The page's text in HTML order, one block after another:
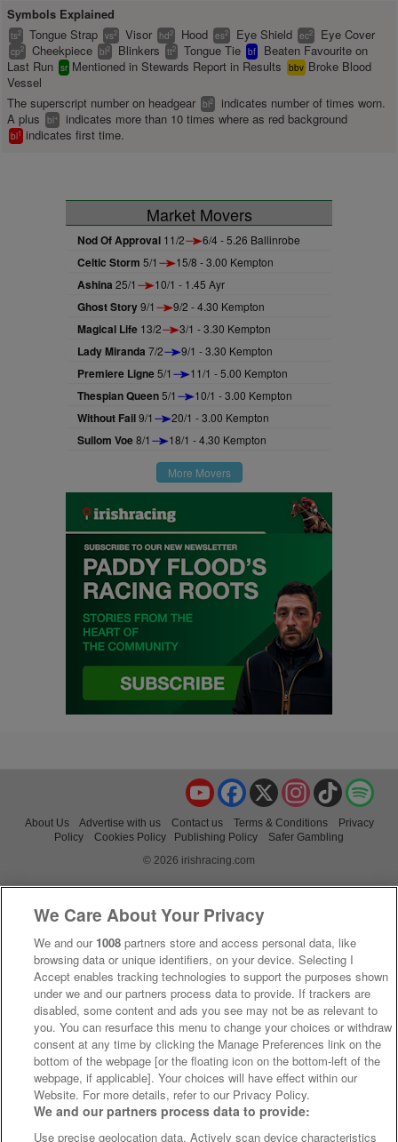
Symbols Explained
ts2 Tongue Strap vs2 Visor hd2 Hood es2 Eye Shield ec2 Eye Cover
cp2 Cheekpiece bl2 Blinkers tt2 Tongue Tie bf
Beaten Favourite on
Last Run sr Mentioned in Stewards Report in Results bbv Broke Blood
Vessel
The superscript number on headgear bl2
indicates number of times worn.
A plus
bl+ indicates more than 10 times where as red background
bl1 indicates first time.
Market Movers
Nod Of Approval 11/2 6/4 - 5.26 Ballinrobe
Celtic Storm 5/1 15/8 - 3.00 Kempton
Ashina 25/1 10/1 - 1.45 Ayr
Ghost Story9/1 9/2 - 4.30 Kempton
Magical Life 13/2 3/1 - 3.30 Kempton
Lady Miranda 7/2 9/1 - 3.30 Kempton
Premiere Ligne5/1 11/1 - 5.00 Kempton
Thespian Queen5/1 10/1 - 3.00 Kempton
Without Fail9/1 20/1 - 3.00 Kempton
Sullom Voe8/1 18/1 - 4.30 Kempton
More Movers
TikTok
Instagram
X
Facebook
YouTube
About Us Advertise with us Contact us Terms & Conditions
Privacy
Policy
Cookies Policy Publishing Policy
Safer Gambling
© 2026 irishracing.com
We Care About Your Privacy
We and our 1008 partners store and access personal data, like
browsing data or unique identifiers, on your device. Selecting I
Accept enables tracking technologies to support the purposes shown
under we and our partners process data to provide. If trackers are
disabled, some content and ads you see may not be as relevant to
you. You can resurface this menu to change your choices or withdraw
consent at any time by clicking the Manage Preferences link on the
bottom of the webpage [or the floating icon on the bottom-left of the
webpage, if applicable]. Your choices will have effect within our
Website. For more details, refer to our Privacy Policy.
We and our partners process data to provide:
Use precise geolocation data. Actively scan device characteristics